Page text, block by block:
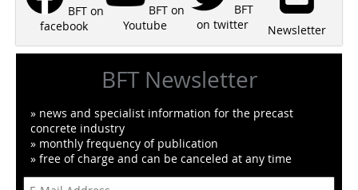
BFT on
facebook
BFT on
Youtube
BFT
on twitter
Newsletter
BFT Newsletter
» news and specialist information for the precast
concrete industry
» monthly frequency of publication
» free of charge and can be canceled at any time